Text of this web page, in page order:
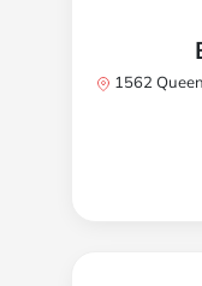
1562 Queen